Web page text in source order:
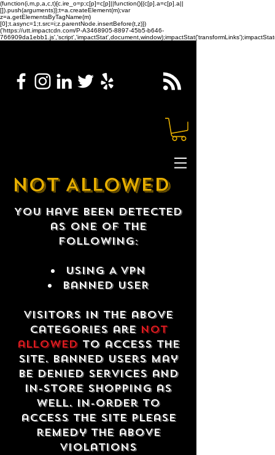
(function(i,m,p,a,c,t){c.ire_o=p;c[p]=c[p]||function(){(c[p].a=c[p].a||
[]).push(arguments)};t=a.createElement(m);var
z=a.getElementsByTagName(m)
[0];t.async=1;t.src=i;z.parentNode.insertBefore(t,z)})
('https://utt.impactcdn.com/P-A3468905-8897-45b5-b646-
NOT ALLOWED
You have been detected
as one of the
following:
USING A VPN
Banned USER
Visitors in the above
categories are not
allowedto access the
site. Banned users may
be denied services and
in-store shopping as
well. In-order to
access the site please
remedy the above
violations